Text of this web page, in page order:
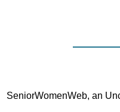
SeniorWomenWeb, an